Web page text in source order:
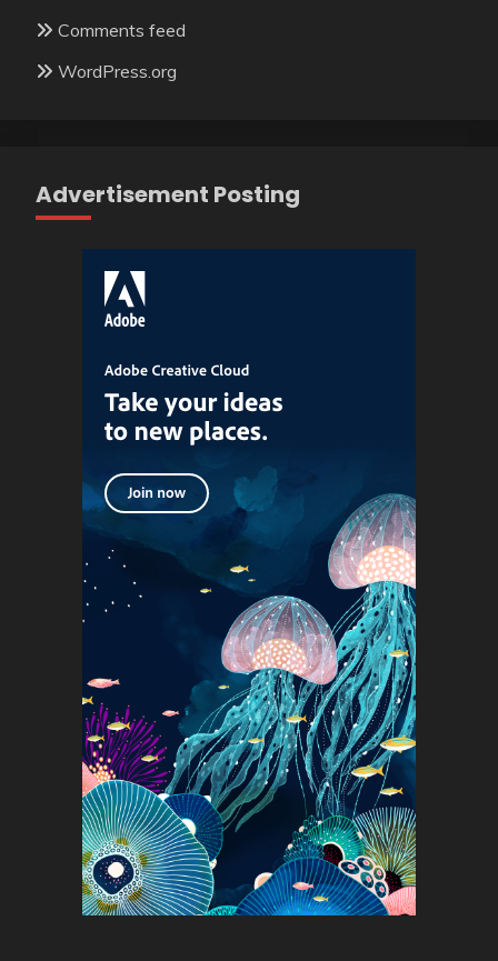
Comments feed
WordPress.org
Advertisement Posting